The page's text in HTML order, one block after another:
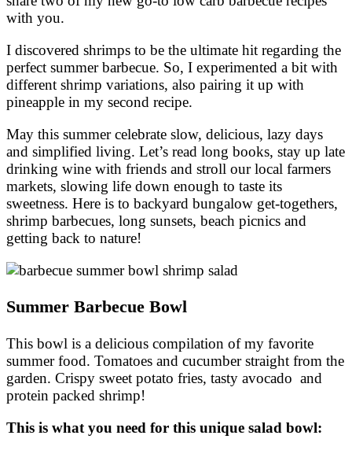
with you.
I discovered shrimps to be the ultimate hit regarding the
perfect summer barbecue. So, I experimented a bit with
different shrimp variations, also pairing it up with
pineapple in my second recipe.
May this summer celebrate slow, delicious, lazy days
and simplified living. Let’s read long books, stay up late
drinking wine with friends and stroll our local farmers
markets, slowing life down enough to taste its
sweetness. Here is to backyard bungalow get-togethers,
shrimp barbecues, long sunsets, beach picnics and
getting back to nature!
Summer Barbecue Bowl
This bowl is a delicious compilation of my favorite
summer food. Tomatoes and cucumber straight from the
garden. Crispy sweet potato fries, tasty avocado and
protein packed shrimp!
This is what you need for this unique salad bowl: